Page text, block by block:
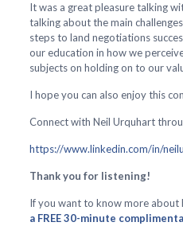
It was a great pleasure talking
talking about the main
steps to land negotiations
our education in how we
subjects on holding on to our
I hope you can also enjoy this
Connect with Neil Urquhart
https://www.linkedin.com/in/
Thank you for listening!
If you want to know more about
a FREE 30-minute